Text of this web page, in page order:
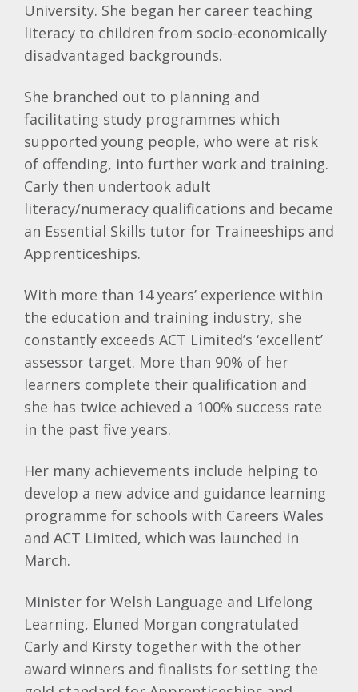
University. She began her career teaching
literacy to children from socio-economically
disadvantaged backgrounds.
She branched out to planning and
facilitating study programmes which
supported young people, who were at risk
of offending, into further work and training.
Carly then undertook adult
literacy/numeracy qualifications and became
an Essential Skills tutor for Traineeships and
Apprenticeships.
With more than 14 years’ experience within
the education and training industry, she
constantly exceeds ACT Limited’s ‘excellent’
assessor target. More than 90% of her
learners complete their qualification and
she has twice achieved a 100% success rate
in the past five years.
Her many achievements include helping to
develop a new advice and guidance learning
programme for schools with Careers Wales
and ACT Limited, which was launched in
March.
Minister for Welsh Language and Lifelong
Learning, Eluned Morgan congratulated
Carly and Kirsty together with the other
award winners and finalists for setting the